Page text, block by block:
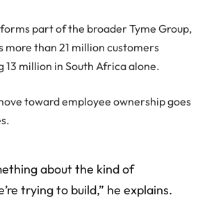
part of the broader Tyme Group,
more than 21 million customers
13 million in South Africa alone.
toward employee ownership goes
about the kind of
trying to build,” he explains.